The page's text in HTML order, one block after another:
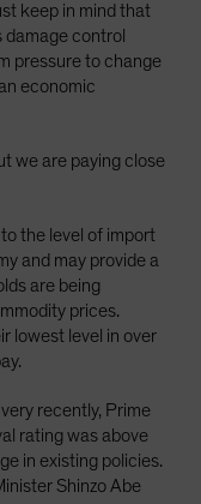
keep in mind that
damage control
pressure to change
economic
we are paying close
the level of import
and may provide a
are being
prices.
lowest level in over
recently, Prime
rating was above
in existing policies.
Shinzo Abe